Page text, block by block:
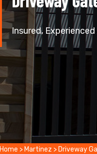
Insured,
Home > Martinez > Driveway